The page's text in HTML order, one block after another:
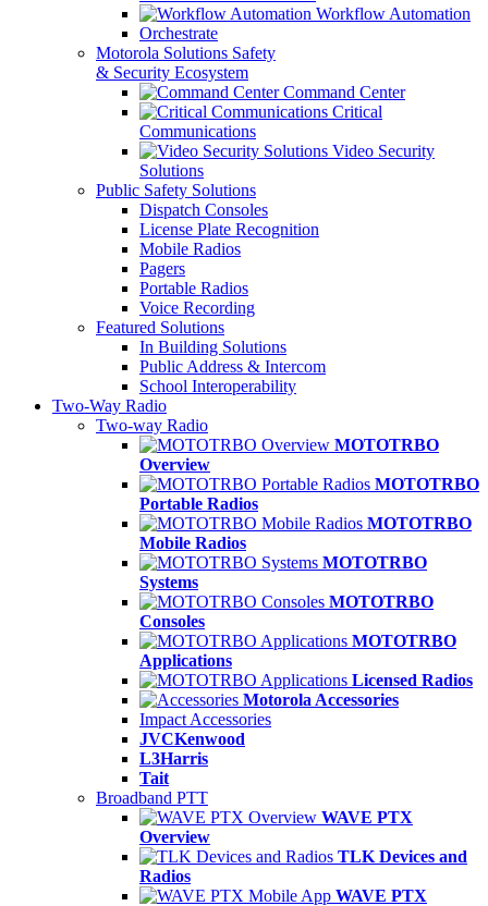
Workflow Automation
Orchestrate
Motorola Solutions Safety
& Security Ecosystem
Command Center
Critical
Communications
Video Security
Solutions
Public Safety Solutions
Dispatch Consoles
License Plate Recognition
Mobile Radios
Pagers
Portable Radios
Voice Recording
Featured Solutions
In Building Solutions
Public Address & Intercom
School Interoperability
Two-Way Radio
Two-way Radio
MOTOTRBO
Overview
MOTOTRBO
Portable Radios
MOTOTRBO
Mobile Radios
MOTOTRBO
Systems
MOTOTRBO
Consoles
MOTOTRBO
Applications
Licensed Radios
Motorola Accessories
Impact Accessories
JVCKenwood
L3Harris
Tait
Broadband PTT
WAVE PTX
Overview
TLK Devices and
Radios
WAVE PTX